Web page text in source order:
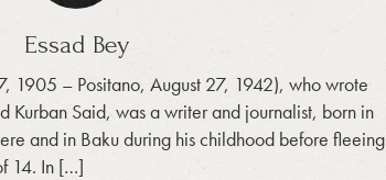
Essad Bey
1905 – Positano, August 27, 1942), who wrote
Kurban Said, was a writer and journalist, born in
and in Baku during his childhood before fleeing
14. In […]